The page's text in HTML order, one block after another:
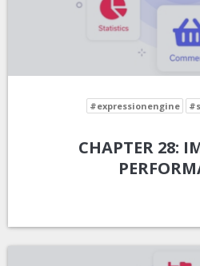
#expressionengine
CHAPTER 28: